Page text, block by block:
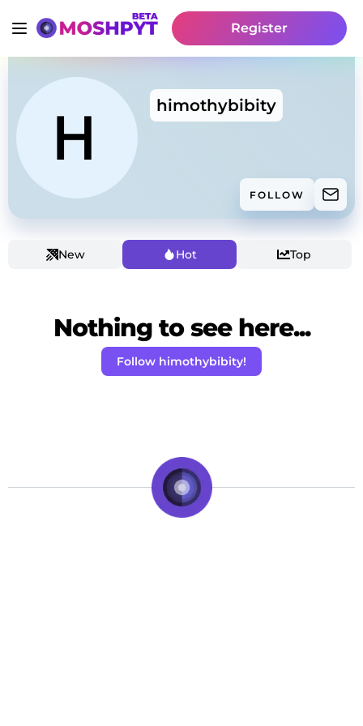
Register
himothybibity
FOLLOW
New Hot Top
Nothing to see here...
Follow himothybibity!